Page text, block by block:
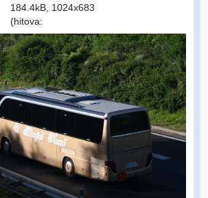
184.4kB, 1024x683
(hitova: